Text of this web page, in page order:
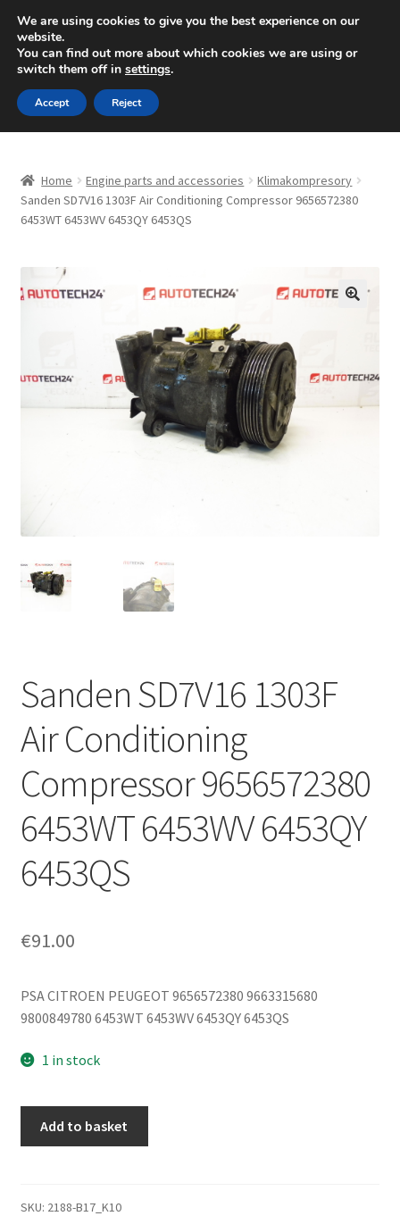
SHIPPING starting at 6 EUR
Mon-Fri 9 a.m. - 4 p.m.+420 704 494 494
Skip
to
navigation
Skip
to
content
About Us
Checkout
CommerceOps OS
Complaint
Complaint Procedure
My account
Home Engine parts and accessories
Klimakompresory
Sanden SD7V16 1303F Air Conditioning Compressor 9656572380
6453WT 6453WV 6453QY 6453QS
Sanden SD7V16 1303F
Air Conditioning
Compressor 9656572380
6453WT 6453WV 6453QY
6453QS
€91.00
PSA CITROEN PEUGEOT 9656572380 9663315680
9800849780 6453WT 6453WV 6453QY 6453QS
1 in stock
Conditioning
Add to basket
SKU: 2188-B17_K10
We are using cookies to give you the best experience on our
website.
You can find out more about which cookies we are using or
switch them off in settings.
Accept Reject